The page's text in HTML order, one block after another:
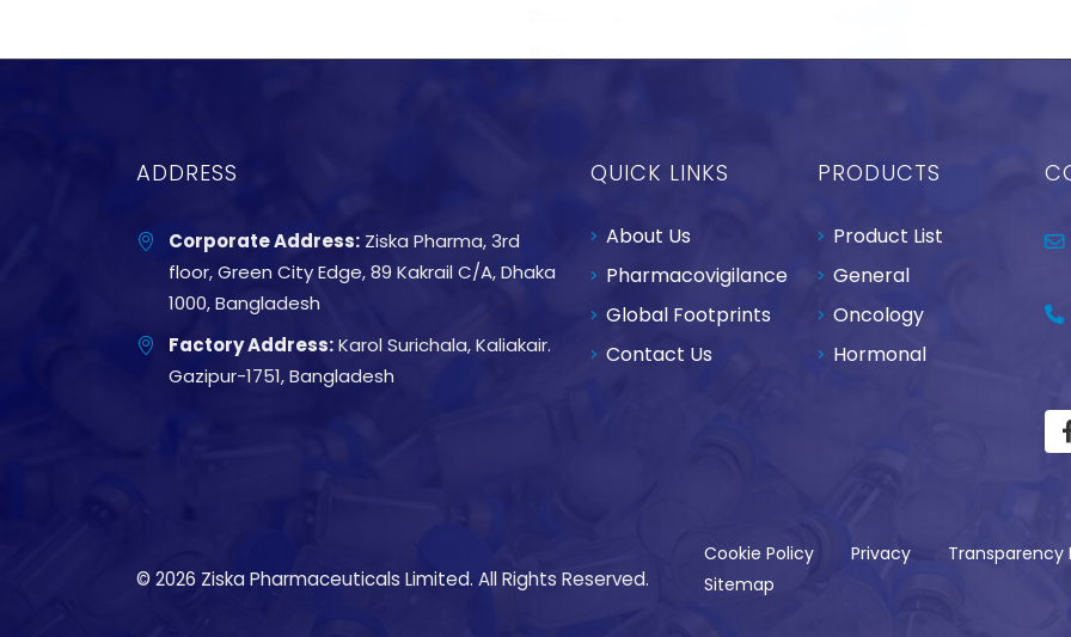
ADDRESS
Corporate Address: Ziska Pharma, 3rd
floor, Green City Edge, 89 Kakrail C/A, Dhaka
1000, Bangladesh
Factory Address:Karol Surichala, Kaliakair.
Gazipur-1751, Bangladesh
QUICK LINKS
About Us
Pharmacovigilance
Global Footprints
Contact Us
PRODUCTS
Product List
General
Oncology
Hormonal
© 2026 Ziska Pharmaceuticals Limited. All Rights Reserved.
Cookie Policy Privacy Transparency
Sitemap